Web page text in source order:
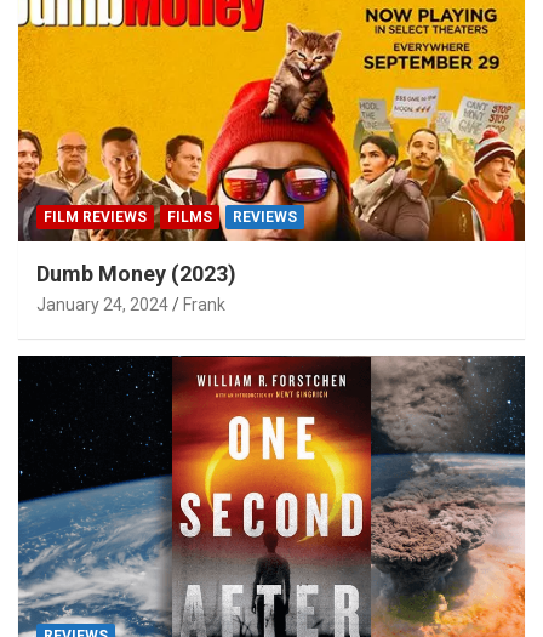
FILM REVIEWS FILMS REVIEWS
Dumb Money (2023)
January 24, 2024 Frank